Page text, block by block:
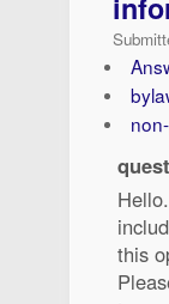
this